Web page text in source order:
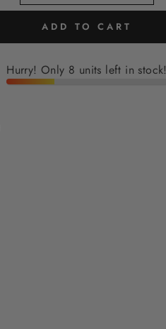
ADD TO CART
Hurry! Only 8 units left in stock!